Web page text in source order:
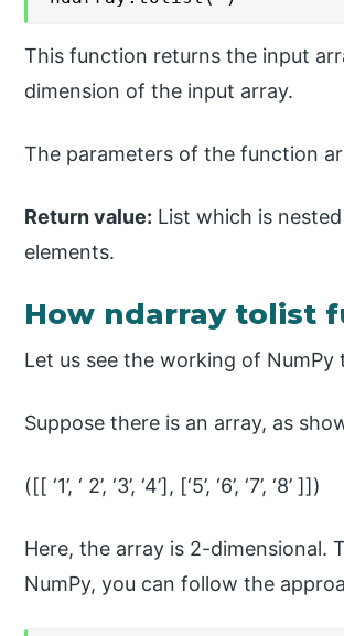
This function returns the input
dimension of the input array.
The parameters of the function
Return value: List which is
elements.
How ndarray tolist
Let us see the working of NumPy
Suppose there is an array, as
([[ ‘1’, ‘ 2’, ‘3’, ‘4’], [‘5’, ‘6’, ‘7’, ‘8’ ]])
Here, the array is 2-
NumPy, you can follow the